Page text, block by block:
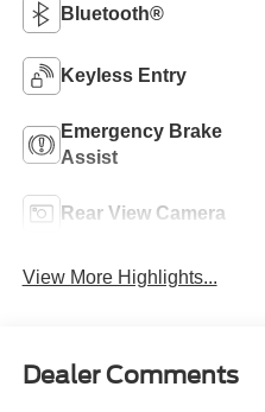
Bluetooth®
Keyless Entry
Emergency Brake
Assist
Rear View Camera
View More Highlights...
Dealer Comments